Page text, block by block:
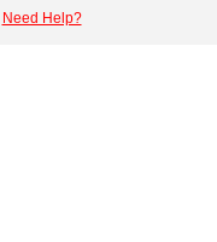
Need Help?